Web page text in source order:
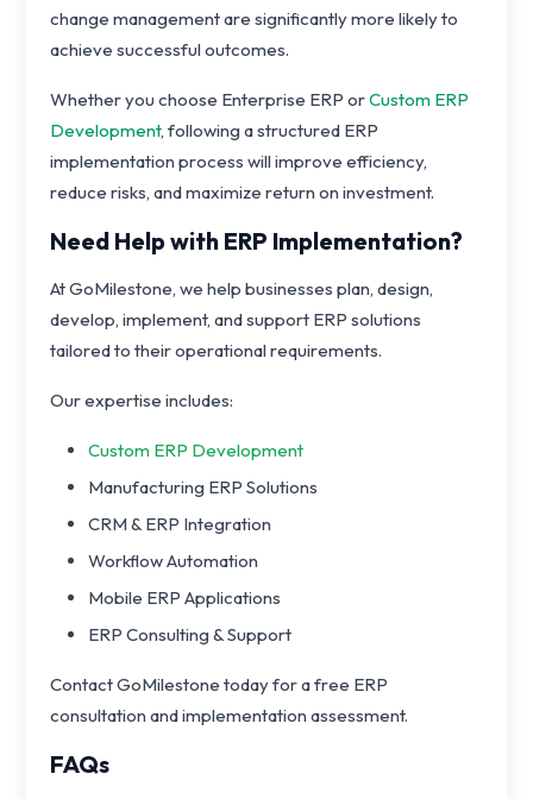
change management are significantly more likely to
achieve successful outcomes.
Whether you choose Enterprise ERP orCustom ERP
Development, following a structured ERP
implementation process will improve efficiency,
reduce risks, and maximize return on investment.
Need Help with ERP Implementation?
At GoMilestone, we help businesses plan, design,
develop, implement, and support ERP solutions
tailored to their operational requirements.
Our expertise includes:
Custom ERP Development
Manufacturing ERP Solutions
CRM & ERP Integration
Workflow Automation
Mobile ERP Applications
ERP Consulting & Support
Contact GoMilestone today for a free ERP
consultation and implementation assessment.
FAQs